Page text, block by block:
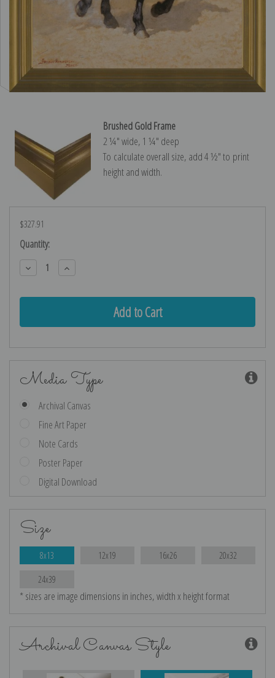
Brushed Gold Frame
2 ¼″ wide, 1 ¼″ deep
To calculate overall size, add 4 ½″ to print
height and width.
$327.91
Current
Stock:
Quantity:
Decrease
Quantity:
Increase
Quantity:
Media Type
Archival Canvas
Fine Art Paper
Note Cards
Poster Paper
Digital Download
Size
8x13 12x19 16x26 20x32
24x39
* sizes are image dimensions in inches, width x height format
Archival Canvas Style